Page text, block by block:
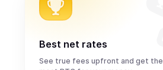
Best net rates
See true fees upfront and get the